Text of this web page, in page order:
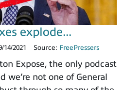
explode...
14/2021 Source: FreePressers
Expose, the only podcast
we’re not one of General